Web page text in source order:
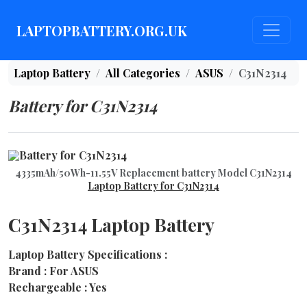
LAPTOPBATTERY.ORG.UK
Laptop Battery All Categories ASUS C31N2314
Battery for C31N2314
4335mAh/50Wh-11.55V Replacement battery Model C31N2314
Laptop Battery for C31N2314
C31N2314 Laptop Battery
Laptop Battery Specifications :
Brand : For ASUS
Rechargeable : Yes